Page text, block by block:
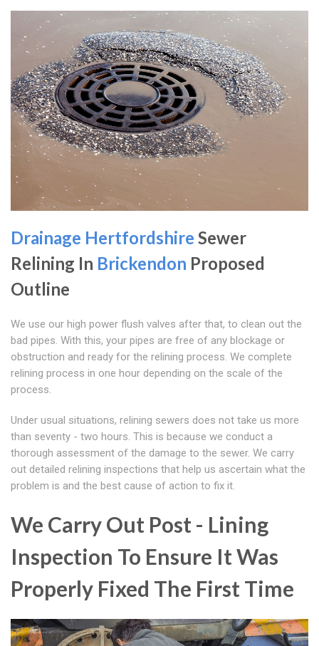
Drainage Hertfordshire Sewer
Relining In Brickendon Proposed
Outline
We use our high power flush valves after that, to clean out the
bad pipes. With this, your pipes are free of any blockage or
obstruction and ready for the relining process. We complete
relining process in one hour depending on the scale of the
process.
Under usual situations, relining sewers does not take us more
than seventy - two hours. This is because we conduct a
thorough assessment of the damage to the sewer. We carry
out detailed relining inspections that help us ascertain what the
problem is and the best cause of action to fix it.
We Carry Out Post - Lining
Inspection To Ensure It Was
Properly Fixed The First Time